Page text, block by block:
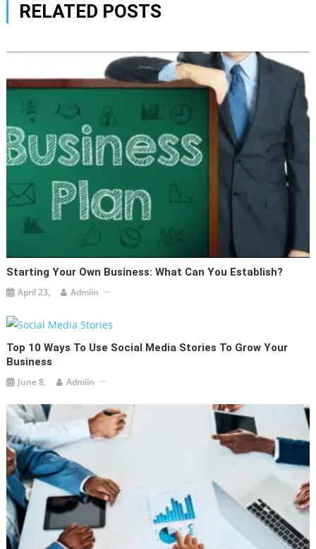
RELATED POSTS
Starting Your Own Business: What Can You Establish?
April 23, Admiin
Top 10 Ways To Use Social Media Stories To Grow Your
Business
June 8, Admiin